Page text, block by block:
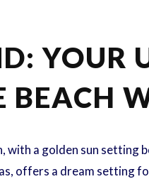
YOUR
BEACH
with a golden sun
offers a dream setting